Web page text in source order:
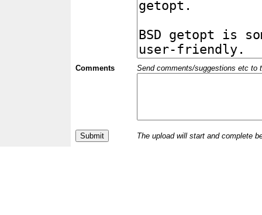
Comments Send comments/suggestions etc to
The upload will start and complete